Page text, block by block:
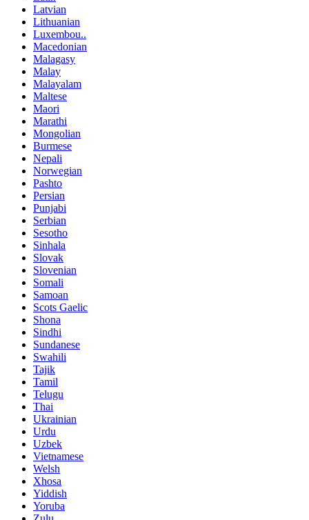
Latvian
Lithuanian
Luxembou..
Macedonian
Malagasy
Malay
Malayalam
Maltese
Maori
Marathi
Mongolian
Burmese
Nepali
Norwegian
Pashto
Persian
Punjabi
Serbian
Sesotho
Sinhala
Slovak
Slovenian
Somali
Samoan
Scots Gaelic
Shona
Sindhi
Sundanese
Swahili
Tajik
Tamil
Telugu
Thai
Ukrainian
Urdu
Uzbek
Vietnamese
Welsh
Xhosa
Yiddish
Yoruba